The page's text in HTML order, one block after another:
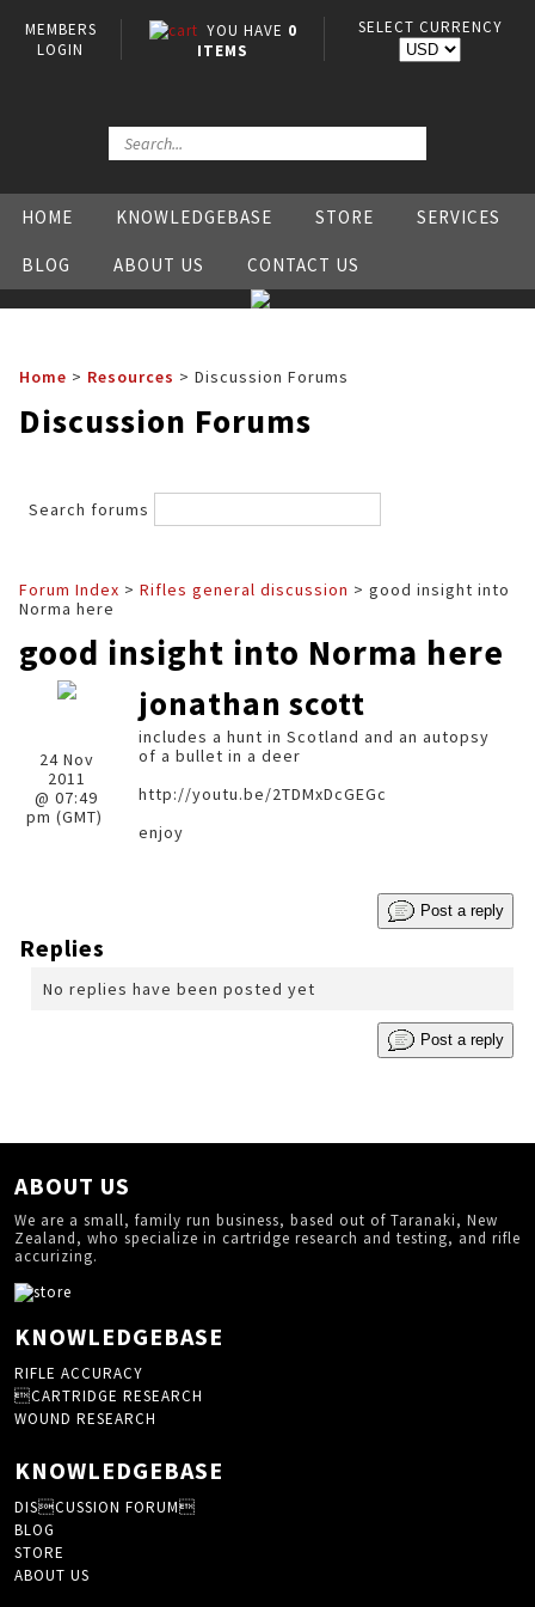
MEMBERS
LOGIN
YOU HAVE 0
ITEMS
SELECT CURRENCY
HOME KNOWLEDGEBASE STORE SERVICES
BLOG ABOUT US CONTACT US
Home > Resources > Discussion Forums
Discussion Forums
Search forums
Forum Index > Rifles general discussion
Norma here
good insight into Norma here
24 Nov
2011
@ 07:49
pm (GMT)
jonathan scott
includes a hunt in Scotland and an autopsy
of a bullet in a deer
http://youtu.be/2TDMxDcGEGc
enjoy
Post a reply
Replies
No replies have been posted yet
Post a reply
ABOUT US
We are a small, family run business, based out of Taranaki, New
Zealand, who specialize in cartridge research and testing, and rifle
accurizing.
KNOWLEDGEBASE
RIFLE ACCURACY
CARTRIDGE RESEARCH
WOUND RESEARCH
KNOWLEDGEBASE
DISCUSSION FORUM
BLOG
STORE
ABOUT US